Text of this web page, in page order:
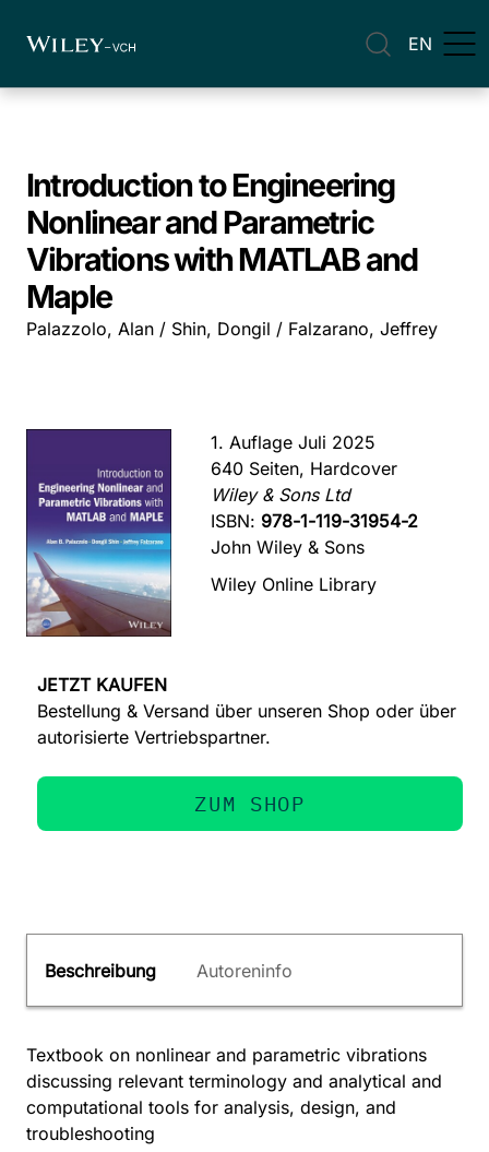
EN
Introduction to Engineering
Nonlinear and Parametric
Vibrations with MATLAB and
Maple
Palazzolo, Alan / Shin, Dongil / Falzarano, Jeffrey
1. Auflage Juli 2025
640 Seiten, Hardcover
Wiley & Sons Ltd
ISBN: 978-1-119-31954-2
John Wiley & Sons
Wiley Online Library
JETZT KAUFEN
Bestellung & Versand über unseren Shop oder über
autorisierte Vertriebspartner.
ZUM SHOP
Beschreibung Autoreninfo
Textbook on nonlinear and parametric vibrations
discussing relevant terminology and analytical and
computational tools for analysis, design, and
troubleshooting